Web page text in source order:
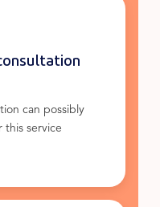
can possibly
this service